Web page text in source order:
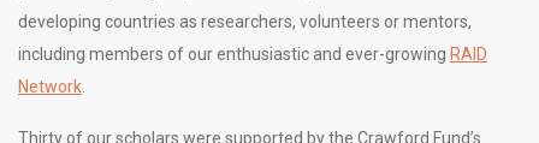
developing countries as researchers, volunteers or mentors,
including members of our enthusiastic and ever-growing RAID
Network
Thirty of our scholars were supported by the Crawford Fund’s